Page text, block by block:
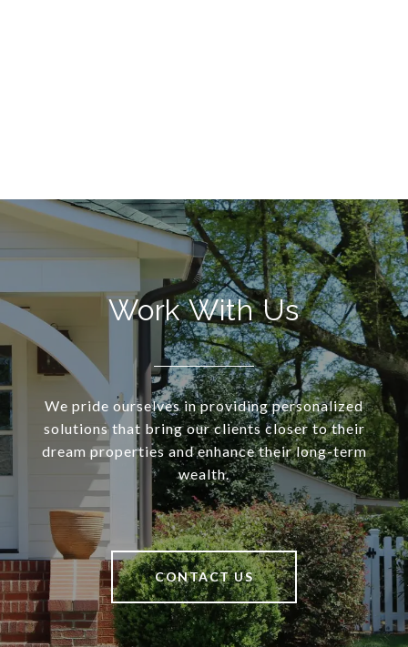
Work With Us
We pride ourselves in providing personalized
solutions that bring our clients closer to their
dream properties and enhance their long-term
wealth.
CONTACT US